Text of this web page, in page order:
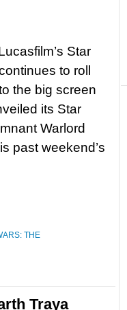
Star
to roll
the big screen
its Star
Warlord
past weekend’s
THE
Traya